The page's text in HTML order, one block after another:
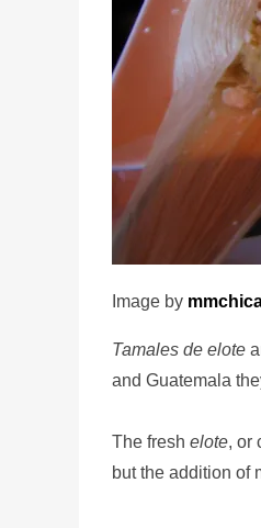
Image by
Tamales de elote
and Guatemala
The fresh elote, or
but the addition of